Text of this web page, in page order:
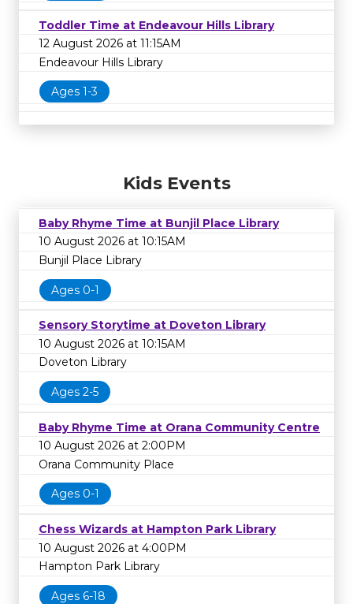
Toddler Time at Endeavour Hills Library
12 August 2026 at 11:15AM
Endeavour Hills Library
Ages 1-3
Kids Events
Baby Rhyme Time at Bunjil Place Library
10 August 2026 at 10:15AM
Bunjil Place Library
Ages 0-1
Sensory Storytime at Doveton Library
10 August 2026 at 10:15AM
Doveton Library
Ages 2-5
Baby Rhyme Time at Orana Community Centre
10 August 2026 at 2:00PM
Orana Community Place
Ages 0-1
Chess Wizards at Hampton Park Library
10 August 2026 at 4:00PM
Hampton Park Library
Ages 6-18